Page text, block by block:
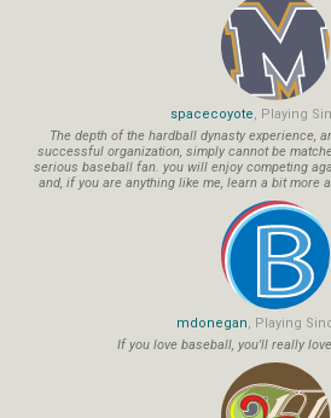
spacecoyote, Playing
The depth of the hardball dynasty experience,
successful organization, simply cannot be
serious baseball fan. you will enjoy competing
and, if you are anything like me, learn a bit more
mdonegan, Playing
If you love baseball, you'll really